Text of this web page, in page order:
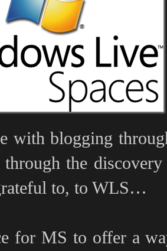
with blogging
through the
to, to WLS…
for MS to offer a